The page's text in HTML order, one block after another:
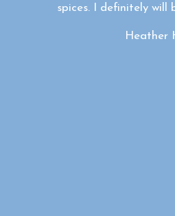
spices. I definitely will
Heather